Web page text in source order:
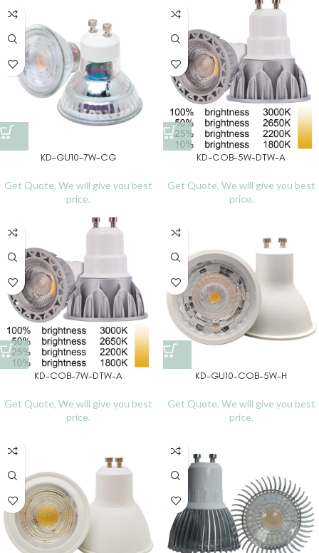
KD-GU10-7W-CG
Get Quote, We will give you best
price.
KD-COB-5W-DTW-A
Get Quote, We will give you best
price.
KD-COB-7W-DTW-A
Get Quote, We will give you best
price.
KD-GU10-COB-5W-H
Get Quote, We will give you best
price.